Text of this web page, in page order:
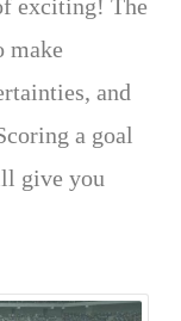
exciting! The
make
and
a goal
give you